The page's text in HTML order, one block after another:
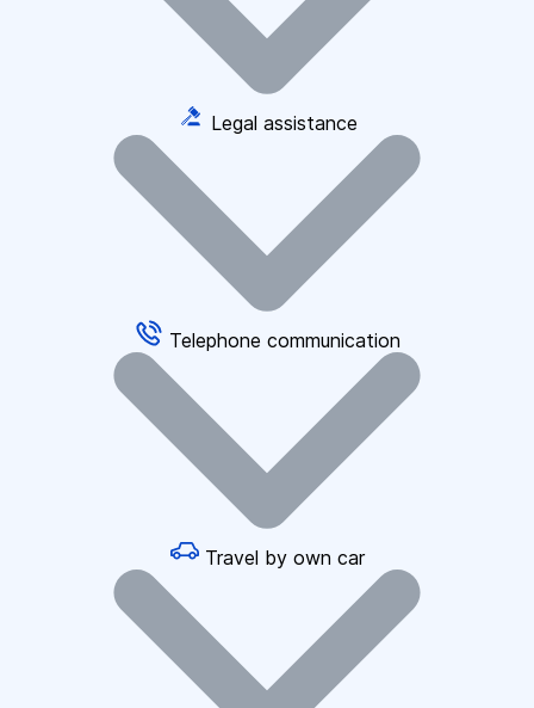
Legal assistance
Telephone communication
Travel by own car